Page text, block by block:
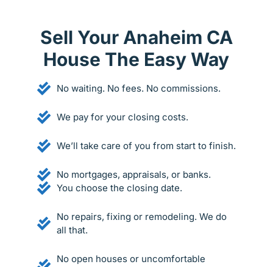
Sell Your Anaheim CA
House The Easy Way
No waiting. No fees. No commissions.
We pay for your closing costs.
We’ll take care of you from start to finish.
No mortgages, appraisals, or banks.
You choose the closing date.
No repairs, fixing or remodeling. We do
all that.
No open houses or uncomfortable